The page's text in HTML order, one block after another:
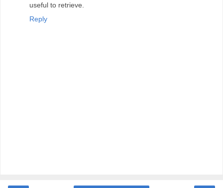
useful to retrieve.
Reply